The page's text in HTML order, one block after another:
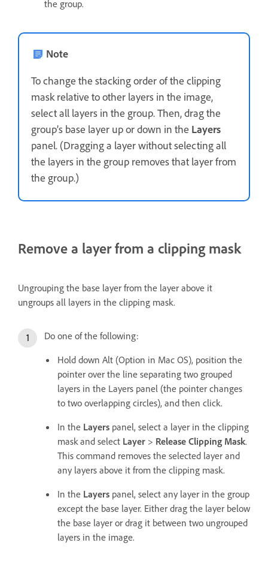
the group.
Note
To change the stacking order of the clipping
mask relative to other layers in the image,
select all layers in the group. Then, drag the
group’s base layer up or down in the Layers
panel. (Dragging a layer without selecting all
the layers in the group removes that layer from
the group.)
Remove a layer from a clipping mask
Ungrouping the base layer from the layer above it
ungroups all layers in the clipping mask.
Do one of the following:
Hold down Alt (Option in Mac OS), position the
pointer over the line separating two grouped
layers in the Layers panel (the pointer changes
to two overlapping circles), and then click.
In the Layers panel, select a layer in the clipping
mask and select Layer > Release Clipping Mask.
This command removes the selected layer and
any layers above it from the clipping mask.
In the Layers panel, select any layer in the group
except the base layer. Either drag the layer below
the base layer or drag it between two ungrouped
layers in the image.